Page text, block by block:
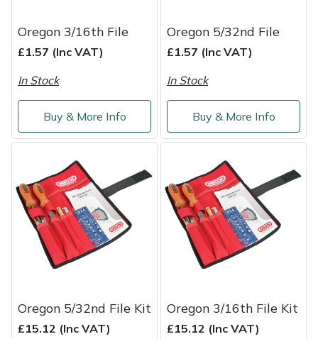
Oregon 3/16th File
£1.57 (Inc VAT)
In Stock
Buy & More Info
Oregon 5/32nd File
£1.57 (Inc VAT)
In Stock
Buy & More Info
Oregon 5/32nd File Kit
£15.12 (Inc VAT)
Oregon 3/16th File Kit
£15.12 (Inc VAT)
Shrub Shears
Spreaders
Specialist Mowers
Stumpgrinders
Sweepers
Tractors, Ride-Ons & Zero Turns
Weed Removers
Hardhead
Harkie
Hendon
Honda
Horizon
ISC